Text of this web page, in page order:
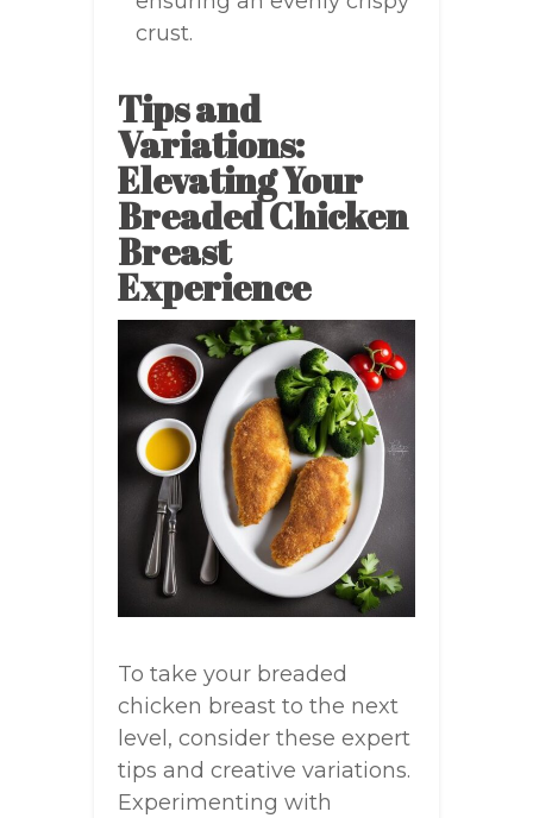
crust.
Tips and
Variations:
Elevating Your
Breaded Chicken
Breast
Experience
To take your breaded
chicken breast to the next
level, consider these expert
tips and creative variations.
Experimenting with